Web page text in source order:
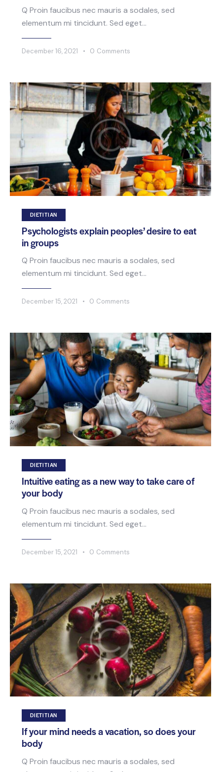
Q Proin faucibus nec mauris a sodales, sed
elementum mi tincidunt. Sed eget…
December 16, 2021 0 Comments
DIETITIAN
Psychologists explain peoples’ desire to eat
in groups
Q Proin faucibus nec mauris a sodales, sed
elementum mi tincidunt. Sed eget…
December 15, 2021 0 Comments
DIETITIAN
Intuitive eating as a new way to take care of
your body
Q Proin faucibus nec mauris a sodales, sed
elementum mi tincidunt. Sed eget…
December 15, 2021 0 Comments
DIETITIAN
If your mind needs a vacation, so does your
body
Q Proin faucibus nec mauris a sodales, sed